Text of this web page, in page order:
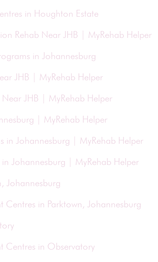
in Houghton Estate
Rehab Near JHB | MyRehab Helper
in Johannesburg
JHB | MyRehab Helper
JHB | MyRehab Helper
| MyRehab Helper
in Johannesburg | MyRehab Helper
Johannesburg | MyRehab Helper
Johannesburg
Centres in Parktown, Johannesburg
Centres in Observatory